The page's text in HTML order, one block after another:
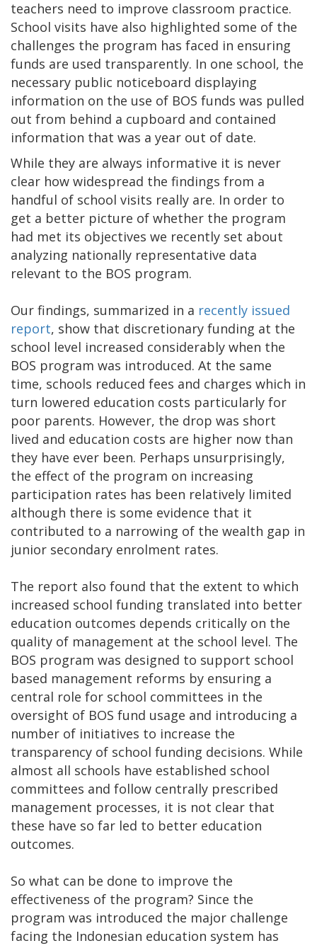
teachers need to improve classroom practice.
School visits have also highlighted some of the
challenges the program has faced in ensuring
funds are used transparently. In one school, the
necessary public noticeboard displaying
information on the use of BOS funds was pulled
out from behind a cupboard and contained
information that was a year out of date.
While they are always informative it is never
clear how widespread the findings from a
handful of school visits really are. In order to
get a better picture of whether the program
had met its objectives we recently set about
analyzing nationally representative data
relevant to the BOS program.
Our findings, summarized in a recently issued
report, show that discretionary funding at the
school level increased considerably when the
BOS program was introduced. At the same
time, schools reduced fees and charges which in
turn lowered education costs particularly for
poor parents. However, the drop was short
lived and education costs are higher now than
they have ever been. Perhaps unsurprisingly,
the effect of the program on increasing
participation rates has been relatively limited
although there is some evidence that it
contributed to a narrowing of the wealth gap in
junior secondary enrolment rates.
The report also found that the extent to which
increased school funding translated into better
education outcomes depends critically on the
quality of management at the school level. The
BOS program was designed to support school
based management reforms by ensuring a
central role for school committees in the
oversight of BOS fund usage and introducing a
number of initiatives to increase the
transparency of school funding decisions. While
almost all schools have established school
committees and follow centrally prescribed
management processes, it is not clear that
these have so far led to better education
outcomes.
So what can be done to improve the
effectiveness of the program? Since the
program was introduced the major challenge
facing the Indonesian education system has